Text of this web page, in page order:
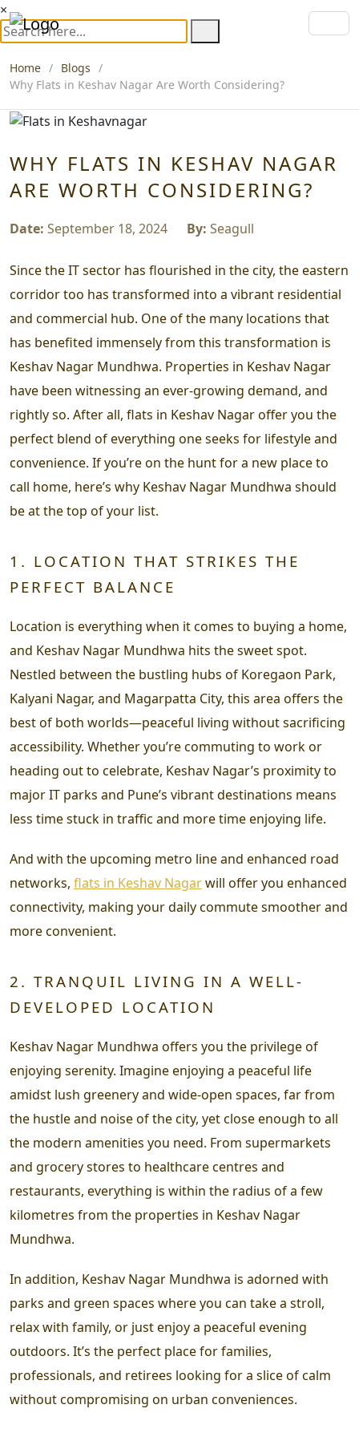
×
Home
Blogs
Why Flats in Keshav Nagar Are Worth Considering?
WHY FLATS IN KESHAV NAGAR
ARE WORTH CONSIDERING?
Date: September 18, 2024 By: Seagull
Since the IT sector has flourished in the city, the eastern
corridor too has transformed into a vibrant residential
and commercial hub. One of the many locations that
has benefited immensely from this transformation is
Keshav Nagar Mundhwa. Properties in Keshav Nagar
have been witnessing an ever-growing demand, and
rightly so. After all, flats in Keshav Nagar offer you the
perfect blend of everything one seeks for lifestyle and
convenience. If you’re on the hunt for a new place to
call home, here’s why Keshav Nagar Mundhwa should
be at the top of your list.
1. LOCATION THAT STRIKES THE
PERFECT BALANCE
Location is everything when it comes to buying a home,
and Keshav Nagar Mundhwa hits the sweet spot.
Nestled between the bustling hubs of Koregaon Park,
Kalyani Nagar, and Magarpatta City, this area offers the
best of both worlds—peaceful living without sacrificing
accessibility. Whether you’re commuting to work or
heading out to celebrate, Keshav Nagar’s proximity to
major IT parks and Pune’s vibrant destinations means
less time stuck in traffic and more time enjoying life.
And with the upcoming metro line and enhanced road
networks, flats in Keshav Nagarwill offer you enhanced
connectivity, making your daily commute smoother and
more convenient.
2. TRANQUIL LIVING IN A WELL-
DEVELOPED LOCATION
Keshav Nagar Mundhwa offers you the privilege of
enjoying serenity. Imagine enjoying a peaceful life
amidst lush greenery and wide-open spaces, far from
the hustle and noise of the city, yet close enough to all
the modern amenities you need. From supermarkets
and grocery stores to healthcare centres and
restaurants, everything is within the radius of a few
kilometres from the properties in Keshav Nagar
Mundhwa.
In addition, Keshav Nagar Mundhwa is adorned with
parks and green spaces where you can take a stroll,
relax with family, or just enjoy a peaceful evening
outdoors. It’s the perfect place for families,
professionals, and retirees looking for a slice of calm
without compromising on urban conveniences.